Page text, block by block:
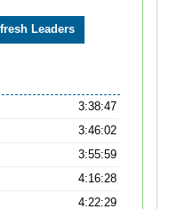
3:38:47
3:46:02
3:55:59
4:16:28
4:22:29